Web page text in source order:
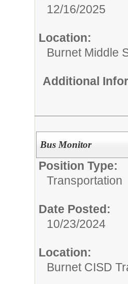
12/16/2025
Location:
Burnet Middle
Additional
Bus Monitor
Position Type:
Transportation
Date Posted:
10/23/2024
Location:
Burnet CISD